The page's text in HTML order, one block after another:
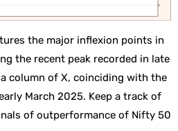
the major inflexion points in
the recent peak recorded in late
column of X, coinciding with the
March 2025. Keep a track of
of outperformance of Nifty 50